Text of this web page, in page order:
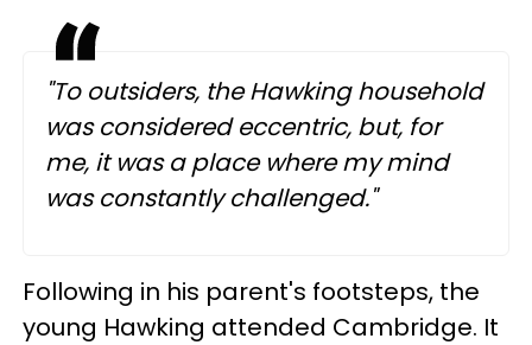
"To outsiders, the Hawking household
was considered eccentric, but, for
me, it was a place where my mind
was constantly challenged."
Following in his parent's footsteps, the
young Hawking attended Cambridge. It